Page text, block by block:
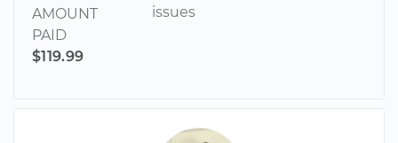
AMOUNT
PAID
$119.99
issues